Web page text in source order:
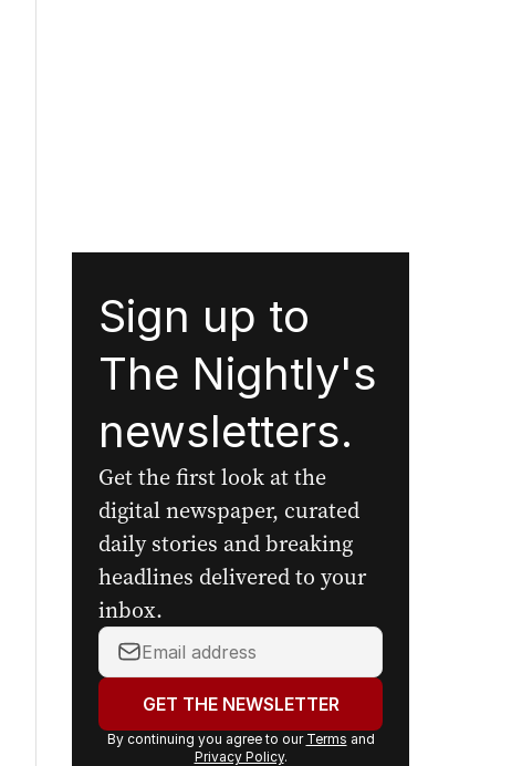
Sign up to
The Nightly's
newsletters.
Get the first look at the
digital newspaper, curated
daily stories and breaking
headlines delivered to your
inbox.
Your
email
address:GET THE NEWSLETTER
By continuing you agree to our Terms and
Privacy Policy.